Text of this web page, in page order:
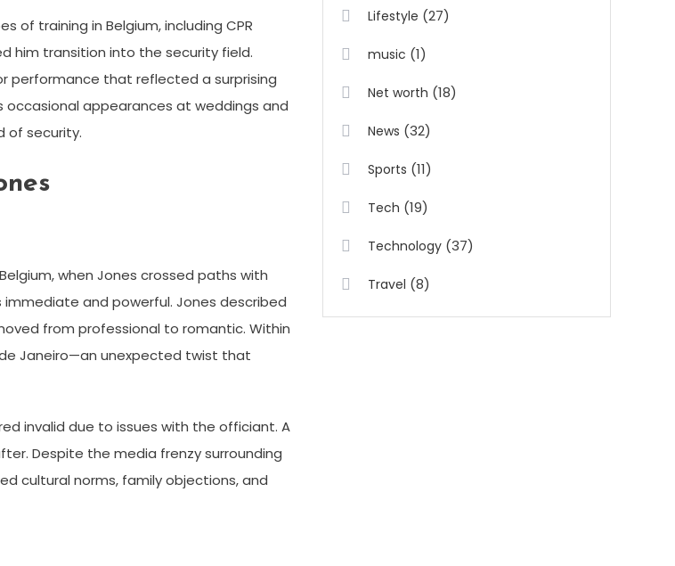
of training in Belgium, including CPR
him transition into the security field.
performance that reflected a surprising
appearances at weddings and
of security.
when Jones crossed paths with
and powerful. Jones described
from professional to romantic. Within
Janeiro—an unexpected twist that
invalid due to issues with the officiant. A
Despite the media frenzy surrounding
cultural norms, family objections, and
Lifestyle (27)
music (1)
Net worth (18)
News (32)
Sports (11)
Tech (19)
Technology (37)
Travel (8)